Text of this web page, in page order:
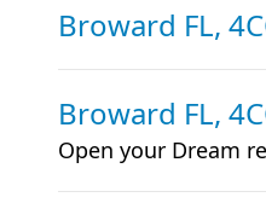
Broward FL,
Broward FL,
Open your Dream